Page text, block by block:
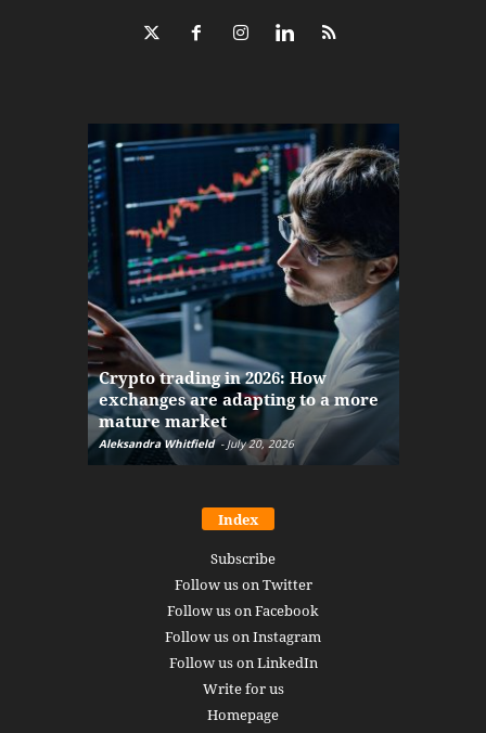
Crypto trading in 2026: How
exchanges are adapting to a more
mature market
Aleksandra Whitfield - July 20, 2026
Index
Subscribe
Follow us on Twitter
Follow us on Facebook
Follow us on Instagram
Follow us on LinkedIn
Write for us
Homepage